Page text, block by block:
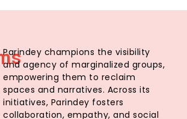
Parindey champions the visibility
and agency of marginalized groups,
empowering them to reclaim
spaces and narratives. Across its
initiatives, Parindey fosters
collaboration, empathy, and social